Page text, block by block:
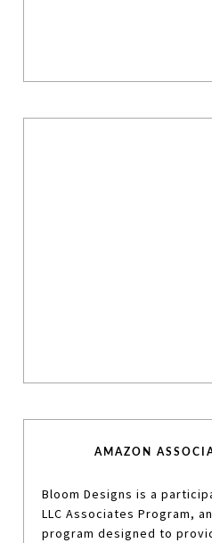
AMAZON
Bloom Designs is a
LLC Associates Program,
program designed to